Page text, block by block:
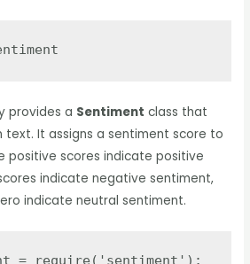
provides a Sentiment class that
text. It assigns a sentiment score to
positive scores indicate positive
indicate negative sentiment,
indicate neutral sentiment.
= require('sentiment');